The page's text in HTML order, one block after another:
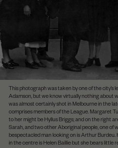
This photograph was taken by one of the
Adamson, but we know virtually nothing about
was almost certainly shot in Melbourne in the
comprises members of the League. Margaret
to her might be Hyllus Briggs; and on the right
Sarah, and two other Aboriginal people, one of
bespectacled man looking on is Arthur
in the centre is Helen Baillie but she bears little